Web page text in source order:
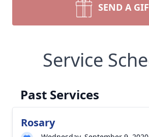
SEND A
Service
Past Services
Rosary